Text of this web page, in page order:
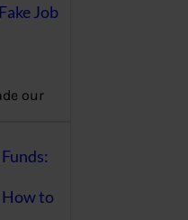
Job
our
How to